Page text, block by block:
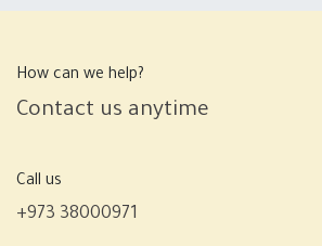
How can we help?
Contact us anytime
Call us
+973 38000971